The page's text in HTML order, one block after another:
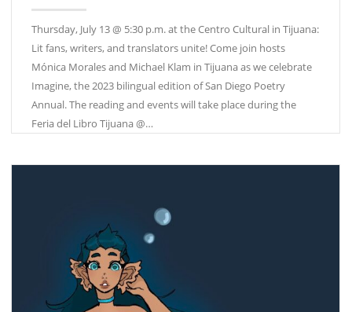
Thursday, July 13 @ 5:30 p.m. at the Centro Cultural in Tijuana:
Lit fans, writers, and translators unite! Come join hosts
Mónica Morales and Michael Klam in Tijuana as we celebrate
Imagine, the 2023 bilingual edition of San Diego Poetry
Annual. The reading and events will take place during the
Feria del Libro Tijuana @…